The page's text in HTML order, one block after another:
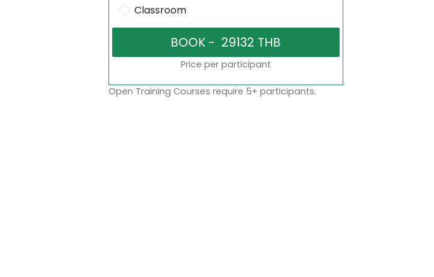
Classroom
Price per participant
Open Training Courses require 5+ participants.